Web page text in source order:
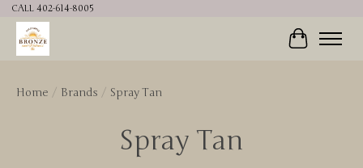
CALL 402-614-8005
Cart
Home / Brands / Spray Tan
Spray Tan